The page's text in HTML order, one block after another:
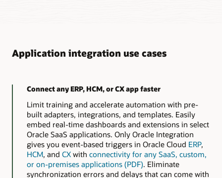
Application integration use cases
Connect any ERP, HCM, or CX app faster
Limit training and accelerate automation with pre-
built adapters, integrations, and templates. Easily
embed real-time dashboards and extensions in select
Oracle SaaS applications. Only Oracle Integration
gives you event-based triggers in Oracle Cloud ERP,
HCM, and CXwith connectivity for any SaaS, custom,
or on-premises applications (PDF). Eliminate
synchronization errors and delays that can come with